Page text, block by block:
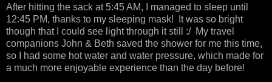
After hitting the sack at 5:45 AM, I managed to sleep until
12:45 PM, thanks to my sleeping mask! It was so bright
though that I could see light through it still :/ My travel
companions John & Beth saved the shower for me this time,
so I had some hot water and water pressure, which made for
a much more enjoyable experience than the day before!